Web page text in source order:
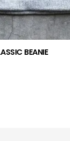
BEANIE